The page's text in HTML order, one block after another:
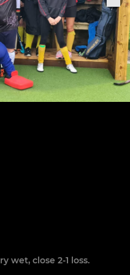
wet, close 2-1 loss.